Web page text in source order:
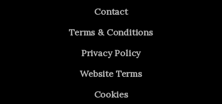
Contact
Terms & Conditions
Privacy Policy
Website Terms
Cookies